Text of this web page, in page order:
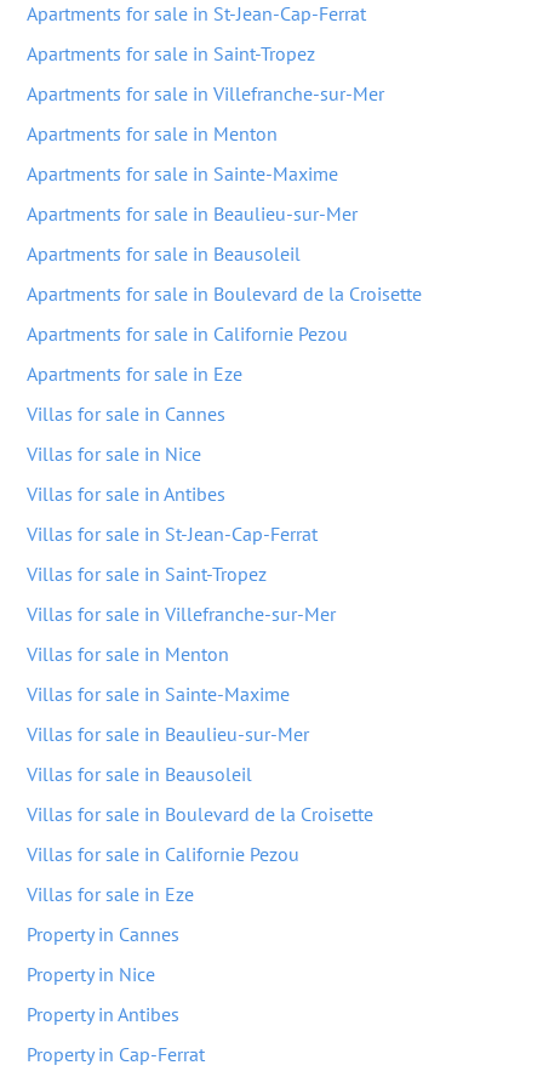
Apartments for sale in St-Jean-Cap-Ferrat
Apartments for sale in Saint-Tropez
Apartments for sale in Villefranche-sur-Mer
Apartments for sale in Menton
Apartments for sale in Sainte-Maxime
Apartments for sale in Beaulieu-sur-Mer
Apartments for sale in Beausoleil
Apartments for sale in Boulevard de la Croisette
Apartments for sale in Californie Pezou
Apartments for sale in Eze
Villas for sale in Cannes
Villas for sale in Nice
Villas for sale in Antibes
Villas for sale in St-Jean-Cap-Ferrat
Villas for sale in Saint-Tropez
Villas for sale in Villefranche-sur-Mer
Villas for sale in Menton
Villas for sale in Sainte-Maxime
Villas for sale in Beaulieu-sur-Mer
Villas for sale in Beausoleil
Villas for sale in Boulevard de la Croisette
Villas for sale in Californie Pezou
Villas for sale in Eze
Property in Cannes
Property in Nice
Property in Antibes
Property in Cap-Ferrat